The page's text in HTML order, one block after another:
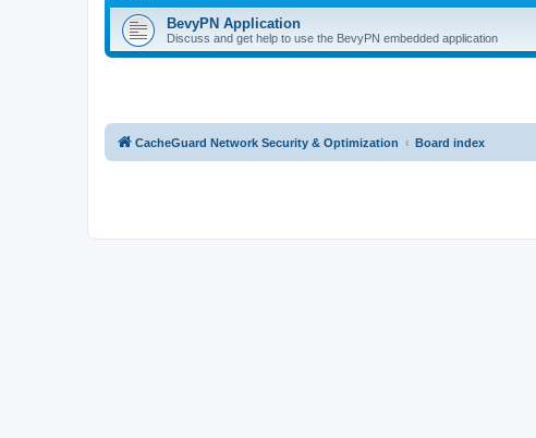
BevyPN Application
Discuss and get help to use the BevyPN embedded application
CacheGuard Network Security & Optimization Board index